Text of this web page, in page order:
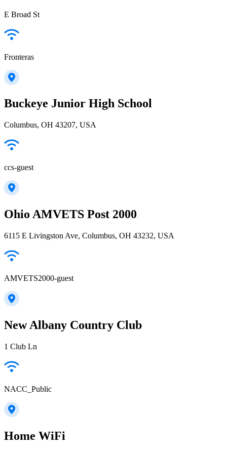
E Broad St
Fronteras
Buckeye Junior High School
Columbus, OH 43207, USA
ccs-guest
Ohio AMVETS Post 2000
6115 E Livingston Ave, Columbus, OH 43232, USA
AMVETS2000-guest
New Albany Country Club
1 Club Ln
NACC_Public
Home WiFi